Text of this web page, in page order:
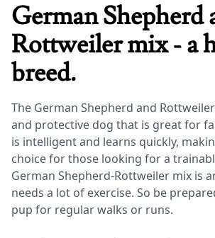
German Shepherd
Rottweiler mix - a
breed.
The German Shepherd and
and protective dog that is great for
is intelligent and learns quickly,
choice for those looking for a
German Shepherd-Rottweiler mix is
needs a lot of exercise. So be
pup for regular walks or runs.